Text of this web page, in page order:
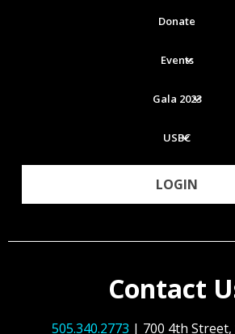
Events
Gala 2023
USBC
LOGIN
Donate
Contact
505.340.2773 | 700 4th Street,